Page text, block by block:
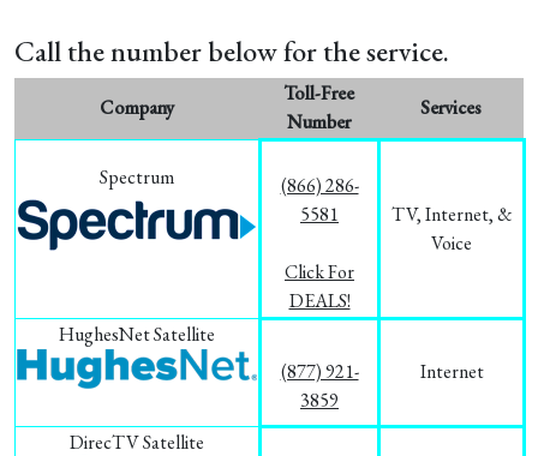
Call the number below for the service.
Company
Toll-Free
Number
Services
Spectrum
(866) 286-
5581
Click For
DEALS!
TV, Internet, &
Voice
HughesNet Satellite
(877) 921-
3859
Internet
DirecTV Satellite